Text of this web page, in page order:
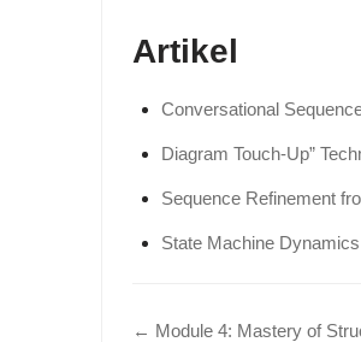
Artikel
Conversational
Diagram Touch-Up”
Sequence Refinement
State Machine Dynamics
← Module 4: Mastery of